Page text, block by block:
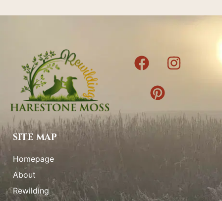
SITE MAP
Homepage
About
Rewilding